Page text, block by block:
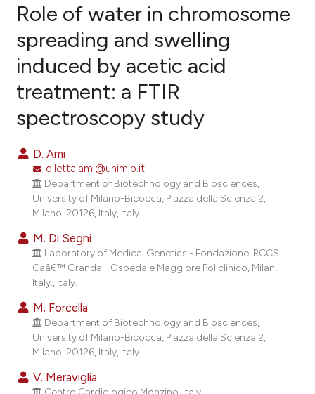
1
Citing Publications
Supporting
Mentioning
Contrasting
how this article has been
scite.ai
shows how a scientific paper
been cited by providing the
of the citation, a
describing whether
mentions, or contrasts
cited claim, and a label
in which section the
was made.
Role of water in chromosome
spreading and swelling
induced by acetic acid
treatment: a FTIR
spectroscopy study
D. Ami
diletta.ami@unimib.it
Department of Biotechnology and Biosciences,
University of Milano-Bicocca, Piazza della Scienza 2,
Milano, 20126, Italy, Italy.
M. Di Segni
Laboratory of Medical Genetics - Fondazione IRCCS
Caâ€™ Granda - Ospedale Maggiore Policlinico, Milan,
Italy., Italy.
M. Forcella
Department of Biotechnology and Biosciences,
University of Milano-Bicocca, Piazza della Scienza 2,
Milano, 20126, Italy, Italy.
V. Meraviglia
Centro Cardiologico Monzino, Italy.